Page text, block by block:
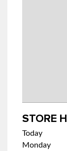
STORE
Today
Monday